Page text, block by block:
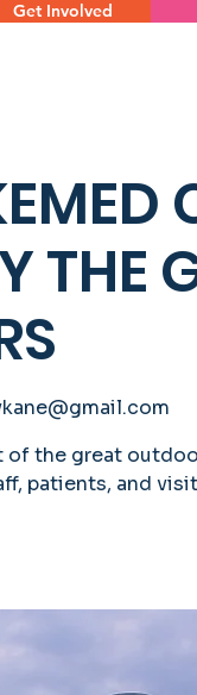
Get Involved
THE
of the great
patients, and